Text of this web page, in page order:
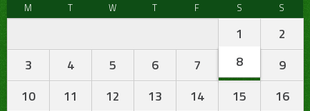
M T W T F S S
1
2
3
4 5 6 7 8
9
10
11 12 13 14 15
16